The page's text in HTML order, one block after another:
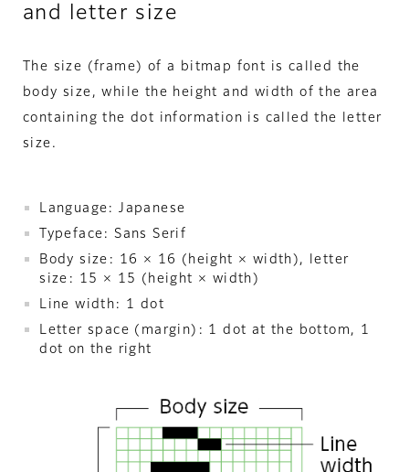
and letter size
The size (frame) of a bitmap font is called the
body size, while the height and width of the area
containing the dot information is called the letter
size.
Language: Japanese
Typeface: Sans Serif
Body size: 16 × 16 (height × width), letter
size: 15 × 15 (height × width)
Line width: 1 dot
Letter space (margin): 1 dot at the bottom, 1
dot on the right